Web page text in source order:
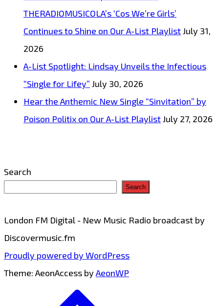
A-
THERADIOMUSICOLA’s ‘Cos We’re Girls’
Continues to Shine on Our A-List PlaylistJuly 31,
2026
A-List Spotlight: Lindsay Unveils the Infectious
“Single for Lifey” July 30, 2026
Hear the Anthemic New Single “Sinvitation” by
Poison Politix on Our A-List PlaylistJuly 27, 2026
Search
Search
London FM Digital - New Music Radio broadcast by
Discovermusic.fm
Proudly powered by WordPress
Theme: AeonAccess by AeonWP